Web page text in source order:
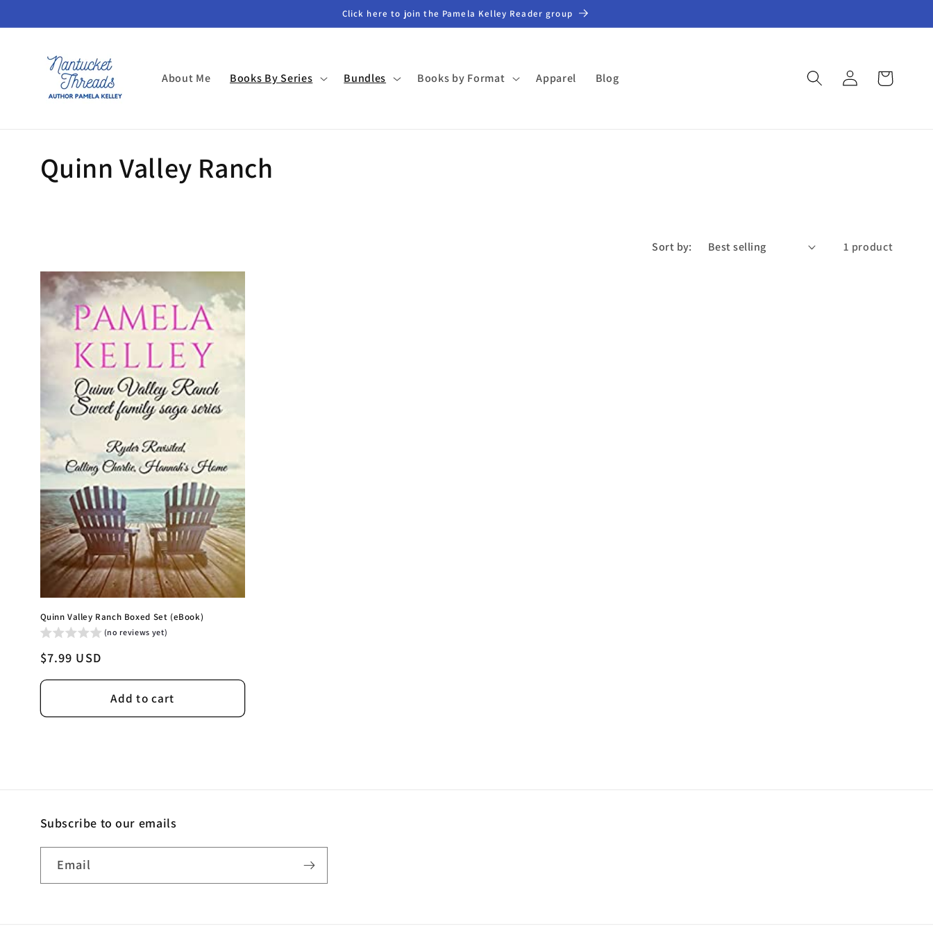
content
Click here to join the Pamela Kelley Reader group
About Me Books By Series Bundles Books by Format Apparel Blog
Log
in
Cart
C
l
e
c
t
i
o
n
:
Quinn Valley Ranch
Sort by: 1 product
Quinn Valley Ranch Boxed Set (eBook)
(no reviews yet)
Regular
price
$7.99 USD
Add to cart
Subscribe to our emails
Email